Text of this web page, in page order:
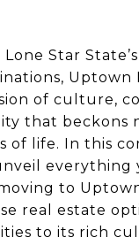
Star
Uptown
of culture,
that beckons
of life. In this
everything
to
real estate
to its rich